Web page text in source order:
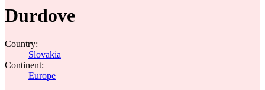
Durdove
Country:
Slovakia
Continent:
Europe